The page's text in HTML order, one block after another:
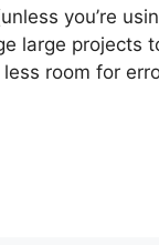
you’re
large projects
room for